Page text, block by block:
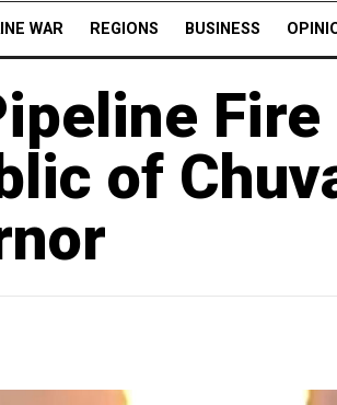
WAR REGIONS BUSINESS
of